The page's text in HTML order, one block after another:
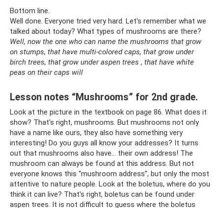
Bottom line.
Well done. Everyone tried very hard. Let's remember what we
talked about today? What types of mushrooms are there?
Well, now the one who can name the mushrooms that grow
on stumps, that have multi-colored caps, that grow under
birch trees, that grow under aspen trees , that have white
peas on their caps will
Lesson notes “Mushrooms” for 2nd grade.
Look at the picture in the textbook on page 86. What does it
show? That's right, mushrooms. But mushrooms not only
have a name like ours, they also have something very
interesting! Do you guys all know your addresses? It turns
out that mushrooms also have... their own address! The
mushroom can always be found at this address. But not
everyone knows this “mushroom address”, but only the most
attentive to nature people. Look at the boletus, where do you
think it can live? That's right, boletus can be found under
aspen trees. It is not difficult to guess where the boletus